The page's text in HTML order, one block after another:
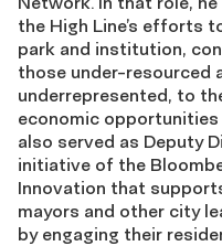
the High Line’s efforts
park and institution,
those under-resourced
underrepresented, to
economic
also served as Deputy
initiative of the
Innovation that
mayors and other city
by engaging their